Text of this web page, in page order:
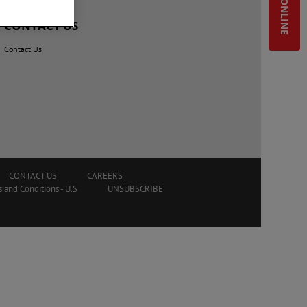
CONTACT US
Contact Us
CONTACT US
CAREERS
and Conditions - U.S UNSUBSCRIBE